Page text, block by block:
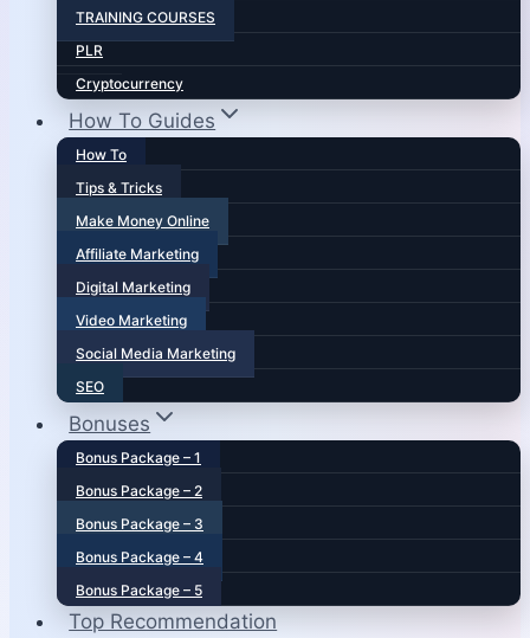
TRAINING COURSES
PLR
Cryptocurrency
How To Guides
How To
Tips & Tricks
Make Money Online
Affiliate Marketing
Digital Marketing
Video Marketing
Social Media Marketing
SEO
Bonuses
Bonus Package – 1
Bonus Package – 2
Bonus Package – 3
Bonus Package – 4
Bonus Package – 5
Top Recommendation